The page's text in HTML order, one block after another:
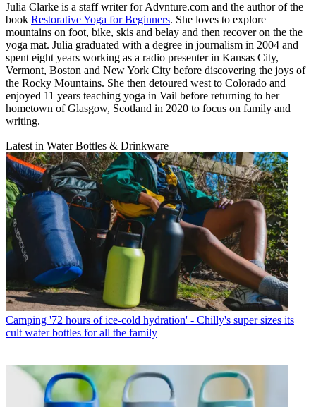
Julia Clarke is a staff writer for Advnture.com and the author of the
book Restorative Yoga for Beginners. She loves to explore
mountains on foot, bike, skis and belay and then recover on the the
yoga mat. Julia graduated with a degree in journalism in 2004 and
spent eight years working as a radio presenter in Kansas City,
Vermont, Boston and New York City before discovering the joys of
the Rocky Mountains. She then detoured west to Colorado and
enjoyed 11 years teaching yoga in Vail before returning to her
hometown of Glasgow, Scotland in 2020 to focus on family and
writing.
Latest in Water Bottles & Drinkware
Camping '72 hours of ice-cold hydration' - Chilly's super sizes its
cult water bottles for all the family